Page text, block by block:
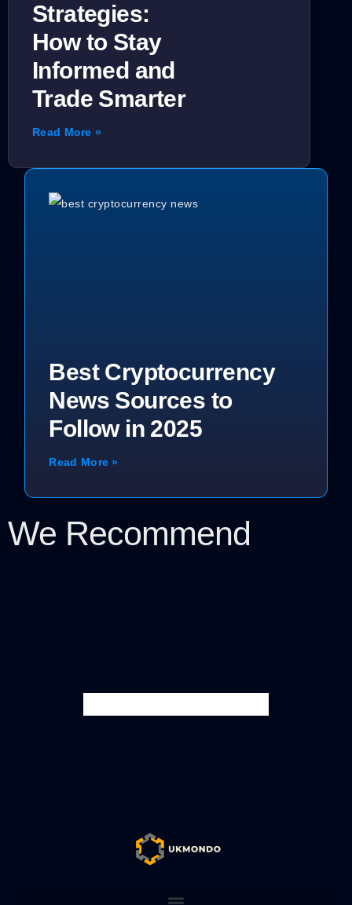
Strategies:
How to Stay
Informed and
Trade Smarter
Read More »
Best Cryptocurrency
News Sources to
Follow in 2025
Read More »
We Recommend